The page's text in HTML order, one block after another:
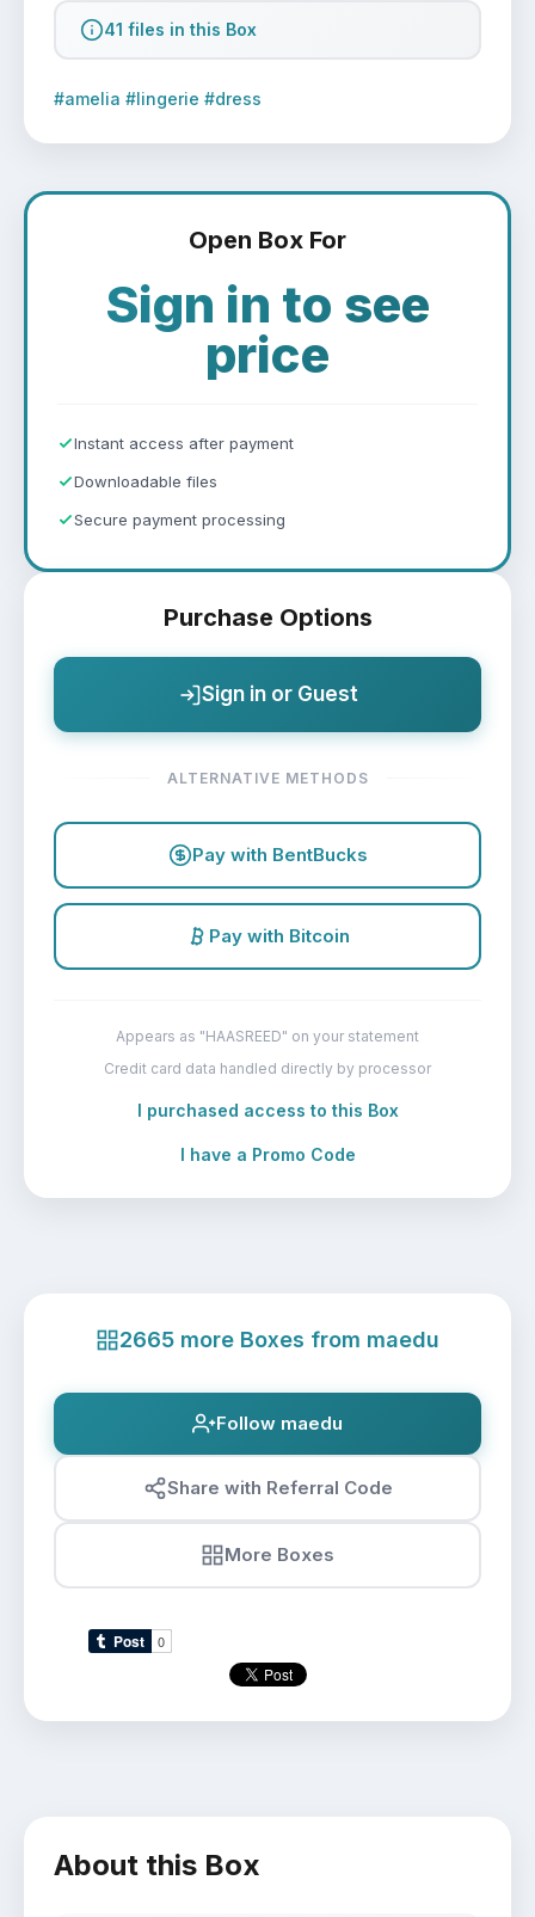
41 files in this Box
#amelia #lingerie #dress
Open Box For
Sign in to see
price
Instant access after payment
Downloadable files
Secure payment processing
Purchase Options
Sign in or Guest
ALTERNATIVE METHODS
Pay with BentBucks
Pay with Bitcoin
Appears as "HAASREED" on your statement
Credit card data handled directly by processor
I purchased access to this Box
I have a Promo Code
2665 more Boxes from maedu
Follow maedu
Share with Referral Code
More Boxes
About this Box